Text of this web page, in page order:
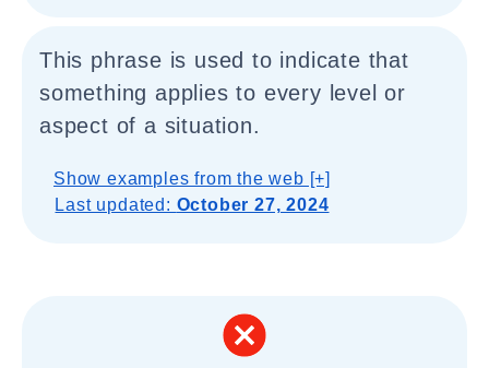
This phrase is used to indicate that
something applies to every level or
aspect of a situation.
Show examples from the web [+]
Last updated: October 27, 2024